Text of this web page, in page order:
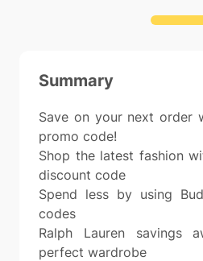
Summary
Save on your next order
promo code!
Shop the latest fashion
discount code
Spend less by using
codes
Ralph Lauren savings
perfect wardrobe